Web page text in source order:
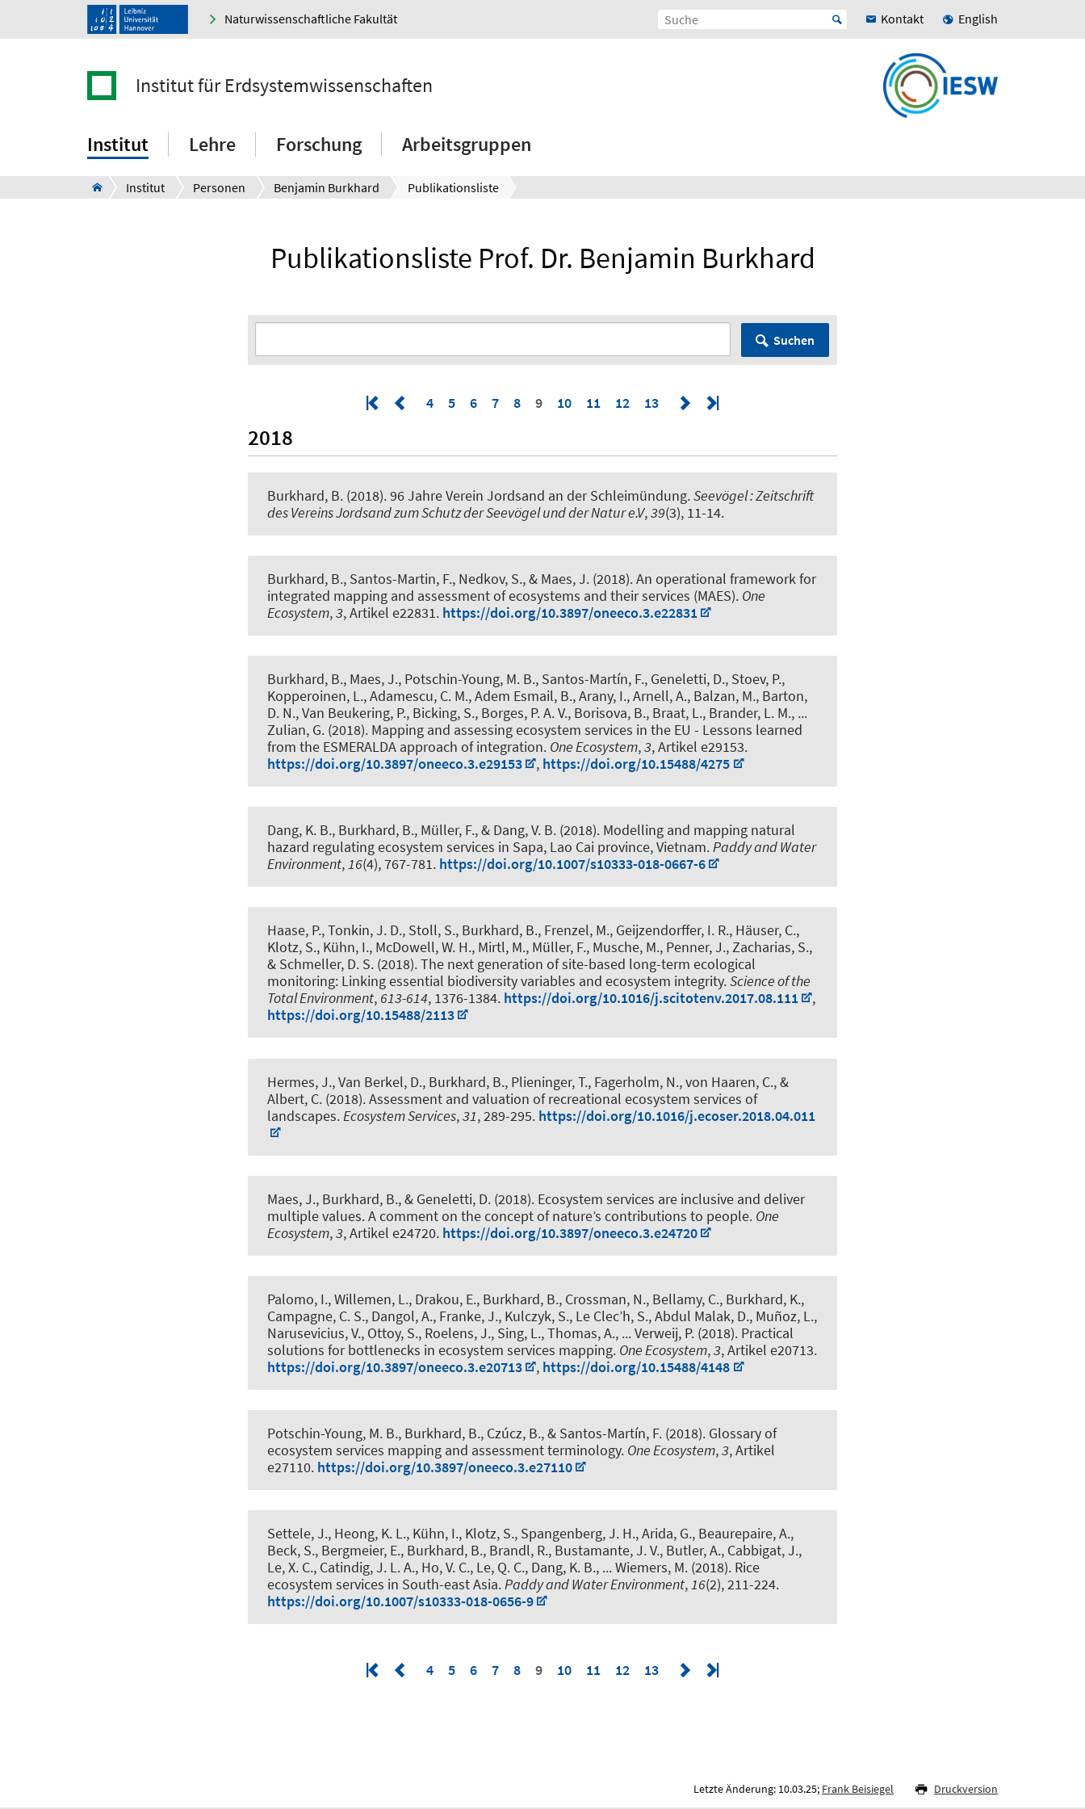
Naturwissenschaftliche Fakultät Kontakt English
Institut für Erdsystemwissenschaften
Institut Lehre Forschung Arbeitsgruppen
Institut Personen Benjamin Burkhard Publikationsliste
Publikationsliste Prof. Dr. Benjamin Burkhard
Suchen
4 5 6 7 8 9 10 11 12 13
2018
Burkhard, B. (2018).96 Jahre Verein Jordsand an der Schleimündung.Seevögel : Zeitschrift
des Vereins Jordsand zum Schutz der Seevögel und der Natur e.V,39(3), 11-14.
Burkhard, B., Santos-Martin, F., Nedkov, S., & Maes, J. (2018).An operational framework for
integrated mapping and assessment of ecosystems and their services (MAES). One
Ecosystem,3, Artikel e22831. https://doi.org/10.3897/oneeco.3.e22831
Burkhard, B., Maes, J., Potschin-Young, M. B., Santos-Martín, F., Geneletti, D., Stoev, P.,
Kopperoinen, L., Adamescu, C. M., Adem Esmail, B., Arany, I., Arnell, A., Balzan, M., Barton,
D. N., Van Beukering, P., Bicking, S., Borges, P. A. V., Borisova, B., Braat, L., Brander, L. M., ...
Zulian, G. (2018). Mapping and assessing ecosystem services in the EU - Lessons learned
from the ESMERALDA approach of integration. One Ecosystem,3, Artikel e29153.
https://doi.org/10.3897/oneeco.3.e29153
, https://doi.org/10.15488/4275
Dang, K. B., Burkhard, B., Müller, F., & Dang, V. B. (2018). Modelling and mapping natural
hazard regulating ecosystem services in Sapa, Lao Cai province, Vietnam.Paddy and Water
Environment,16(4), 767-781. https://doi.org/10.1007/s10333-018-0667-6
Haase, P., Tonkin, J. D., Stoll, S., Burkhard, B., Frenzel, M., Geijzendorffer, I. R., Häuser, C.,
Klotz, S., Kühn, I., McDowell, W. H., Mirtl, M., Müller, F., Musche, M., Penner, J., Zacharias, S.,
& Schmeller, D. S. (2018).The next generation of site-based long-term ecological
monitoring: Linking essential biodiversity variables and ecosystem integrity.Science of the
Total Environment, 613-614, 1376-1384. https://doi.org/10.1016/j.scitotenv.2017.08.111
,
https://doi.org/10.15488/2113
Hermes, J., Van Berkel, D., Burkhard, B., Plieninger, T., Fagerholm, N., von Haaren, C., &
Albert, C. (2018).Assessment and valuation of recreational ecosystem services of
landscapes. Ecosystem Services,31, 289-295. https://doi.org/10.1016/j.ecoser.2018.04.011
Maes, J., Burkhard, B., & Geneletti, D. (2018). Ecosystem services are inclusive and deliver
multiple values. A comment on the concept of nature’s contributions to people. One
Ecosystem,3, Artikel e24720. https://doi.org/10.3897/oneeco.3.e24720
Palomo, I., Willemen, L., Drakou, E., Burkhard, B., Crossman, N., Bellamy, C., Burkhard, K.,
Campagne, C. S., Dangol, A., Franke, J., Kulczyk, S., Le Clec’h, S., Abdul Malak, D., Muñoz, L.,
Narusevicius, V., Ottoy, S., Roelens, J., Sing, L., Thomas, A., ... Verweij, P. (2018). Practical
solutions for bottlenecks in ecosystem services mapping. One Ecosystem,3, Artikel e20713.
https://doi.org/10.3897/oneeco.3.e20713
, https://doi.org/10.15488/4148
Potschin-Young, M. B., Burkhard, B., Czúcz, B., & Santos-Martín, F. (2018). Glossary of
ecosystem services mapping and assessment terminology. One Ecosystem,3, Artikel
e27110. https://doi.org/10.3897/oneeco.3.e27110
Settele, J., Heong, K. L., Kühn, I., Klotz, S., Spangenberg, J. H., Arida, G., Beaurepaire, A.,
Beck, S., Bergmeier, E., Burkhard, B., Brandl, R., Bustamante, J. V., Butler, A., Cabbigat, J.,
Le, X. C., Catindig, J. L. A., Ho, V. C., Le, Q. C., Dang, K. B., ... Wiemers, M. (2018). Rice
ecosystem services in South-east Asia.Paddy and Water Environment,16(2), 211-224.
https://doi.org/10.1007/s10333-018-0656-9
4 5 6 7 8 9 10 11 12 13
Letzte Änderung: 10.03.25; Frank Beisiegel Druckversion